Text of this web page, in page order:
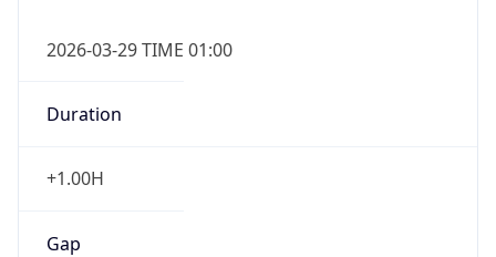
2026-03-29 TIME 01:00
Duration
+1.00H
Gap